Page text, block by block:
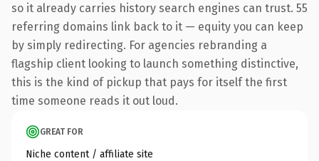
so it already carries history search engines can trust. 55
referring domains link back to it — equity you can keep
by simply redirecting. For agencies rebranding a
flagship client looking to launch something distinctive,
this is the kind of pickup that pays for itself the first
time someone reads it out loud.
GREAT FOR
Niche content / affiliate site